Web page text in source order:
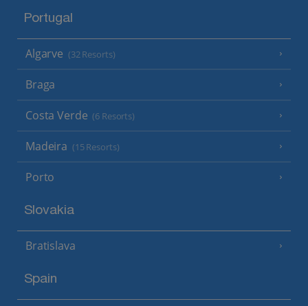
Portugal
Algarve (32 Resorts)
Braga
Costa Verde (6 Resorts)
Madeira (15 Resorts)
Porto
Slovakia
Bratislava
Spain